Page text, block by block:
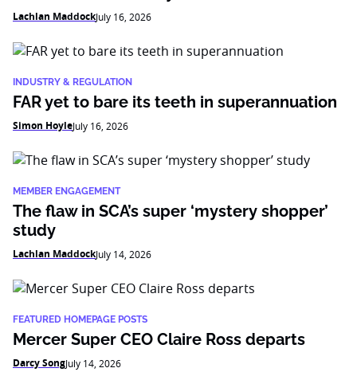
Lachlan MaddockJuly 16, 2026
INDUSTRY & REGULATION
FAR yet to bare its teeth in superannuation
Simon HoyleJuly 16, 2026
MEMBER ENGAGEMENT
The flaw in SCA’s super ‘mystery shopper’
study
Lachlan MaddockJuly 14, 2026
FEATURED HOMEPAGE POSTS
Mercer Super CEO Claire Ross departs
Darcy SongJuly 14, 2026